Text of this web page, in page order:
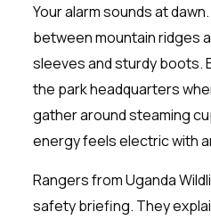
Your alarm sounds at
between mountain ridges
sleeves and sturdy boots.
the park headquarters
gather around steaming
energy feels electric with
Rangers from Uganda
safety briefing. They